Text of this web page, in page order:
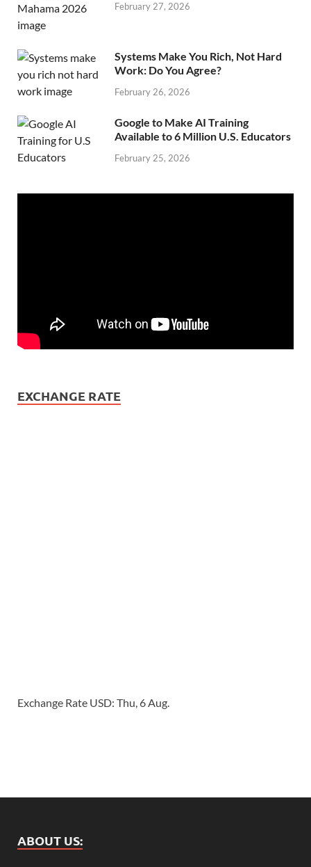
February 27, 2026
Systems Make You Rich, Not Hard
Work: Do You Agree?
February 26, 2026
Google to Make AI Training
Available to 6 Million U.S. Educators
February 25, 2026
EXCHANGE RATE
Exchange Rate USD: Thu, 6 Aug.
ABOUT US: